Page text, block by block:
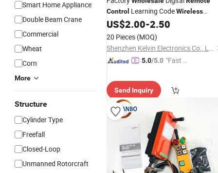
Smart Home Appliance
Double Beam Crane
Commercial
Wheat
Corn
More
Structure
Cylinder Type
Freefall
Closed-Loop
Unmanned Rotorcraft
Control Learning CodeWireless
433MHz Remote Control
US$2.00-2.50
20 Pieces (MOQ)
Shenzhen Kelvin Electronics Co., Ltd.
5.0/5.0 "Fast D
Send Inquiry